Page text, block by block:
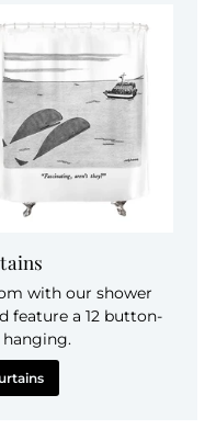
with our shower
feature a 12 button-